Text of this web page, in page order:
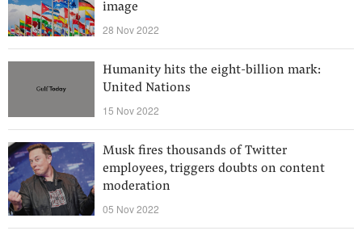
image
28 Nov 2022
Humanity hits the eight-billion mark:
United Nations
15 Nov 2022
Musk fires thousands of Twitter
employees, triggers doubts on content
moderation
05 Nov 2022